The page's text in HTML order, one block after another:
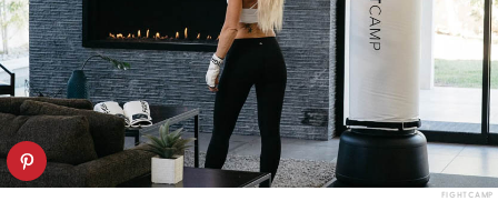
FIGHTCAMP